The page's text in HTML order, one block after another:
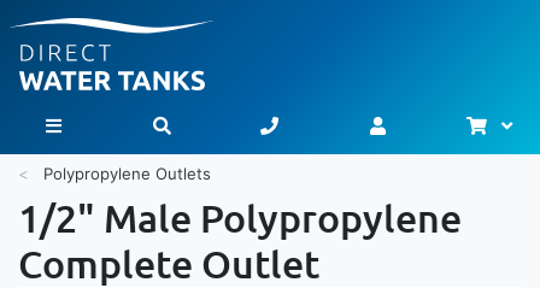
Toggle Nav
Polypropylene Outlets
1/2" Male Polypropylene
Complete Outlet